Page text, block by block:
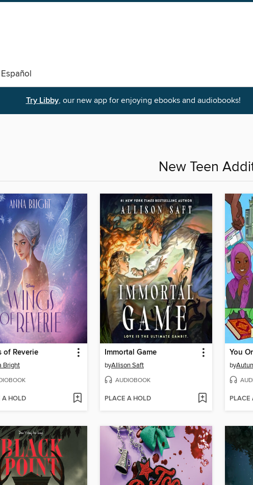
Español
Try Libby, our new app for enjoying ebooks and audiobooks!
New Teen
of Reverie
Bright
A HOLD
Immortal Game
byAllison Saft
AUDIOBOOK
PLACE A HOLD
You
by
PLACE